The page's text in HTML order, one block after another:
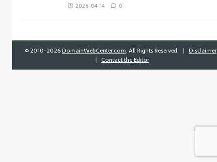
2026-04-14 0
©2010-2026DomainWebCenter.com. All Rights Reserved. | Disclaimer
| Contact the Editor